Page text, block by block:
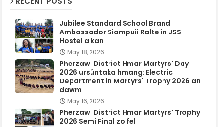
Jubilee Standard School Brand
Ambassador Siampuii Ralte in JSS
Hostel a kan
May 18, 2026
Pherzawl District Hmar Martyrs' Day
2026 ursûntaka hmang: Electric
Department in Martyrs' Trophy 2026 an
dawm
May 16, 2026
Pherzawl District Hmar Martyrs' Trophy
2026 Semi Final zo fel